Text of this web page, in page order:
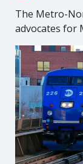
The Metro-
advocates for